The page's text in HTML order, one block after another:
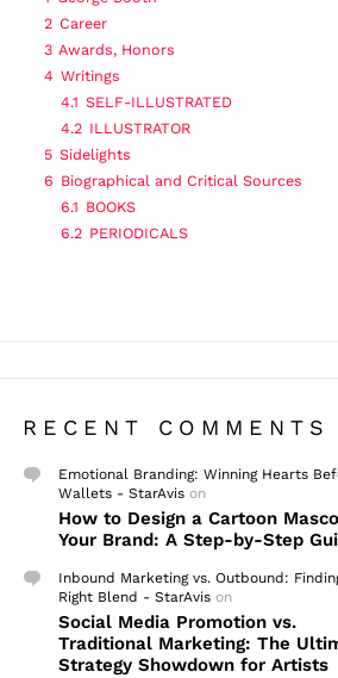
2 Career
3 Awards, Honors
4 Writings
4.1 SELF-ILLUSTRATED
4.2 ILLUSTRATOR
5 Sidelights
6 Biographical and Critical Sources
6.1 BOOKS
6.2 PERIODICALS
RECENT COMMENTS
Emotional Branding: Winning Hearts
Wallets - StarAvis on
How to Design a Cartoon
Your Brand: A Step-by-Step
Inbound Marketing vs. Outbound:
Right Blend - StarAvis on
Social Media Promotion vs.
Traditional Marketing: The
Strategy Showdown for Artists